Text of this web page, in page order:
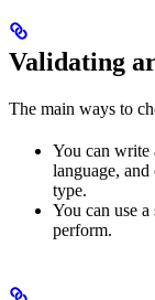
Validating
The main ways to
You can write
language, and
type.
You can use
perform.